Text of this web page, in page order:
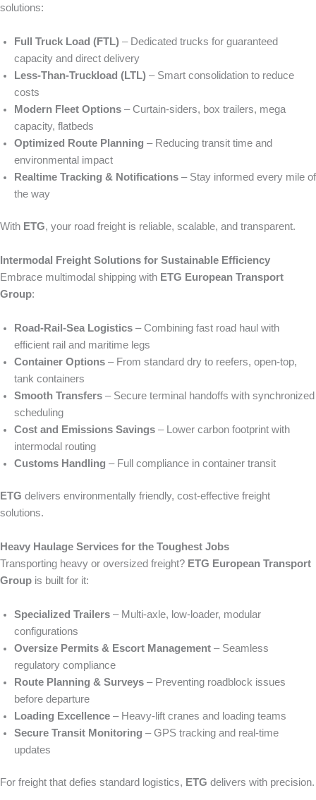
solutions:
Full Truck Load (FTL) – Dedicated trucks for guaranteed
capacity and direct delivery
Less‑Than‑Truckload (LTL) – Smart consolidation to reduce
costs
Modern Fleet Options – Curtain‑siders, box trailers, mega
capacity, flatbeds
Optimized Route Planning – Reducing transit time and
environmental impact
Realtime Tracking & Notifications – Stay informed every mile of
the way
With ETG, your road freight is reliable, scalable, and transparent.
Intermodal Freight Solutions for Sustainable Efficiency
Embrace multimodal shipping with ETG European Transport
Group:
Road‑Rail‑Sea Logistics – Combining fast road haul with
efficient rail and maritime legs
Container Options – From standard dry to reefers, open‑top,
tank containers
Smooth Transfers – Secure terminal handoffs with synchronized
scheduling
Cost and Emissions Savings – Lower carbon footprint with
intermodal routing
Customs Handling – Full compliance in container transit
ETG delivers environmentally friendly, cost‑effective freight
solutions.
Heavy Haulage Services for the Toughest Jobs
Transporting heavy or oversized freight? ETG European Transport
Group is built for it:
Specialized Trailers – Multi‑axle, low-loader, modular
configurations
Oversize Permits & Escort Management – Seamless
regulatory compliance
Route Planning & Surveys – Preventing roadblock issues
before departure
Loading Excellence – Heavy‑lift cranes and loading teams
Secure Transit Monitoring – GPS tracking and real‑time
updates
For freight that defies standard logistics, ETG delivers with precision.